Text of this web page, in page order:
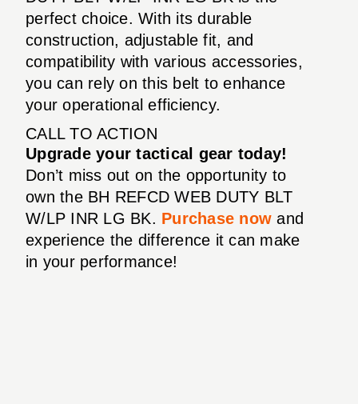
perfect choice. With its durable
construction, adjustable fit, and
compatibility with various accessories,
you can rely on this belt to enhance
your operational efficiency.
CALL TO ACTION
Upgrade your tactical gear today!
Don’t miss out on the opportunity to
own the BH REFCD WEB DUTY BLT
W/LP INR LG BK. Purchase now and
experience the difference it can make
in your performance!